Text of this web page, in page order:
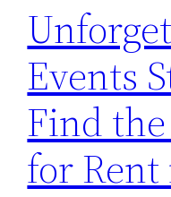
Events
Find
for